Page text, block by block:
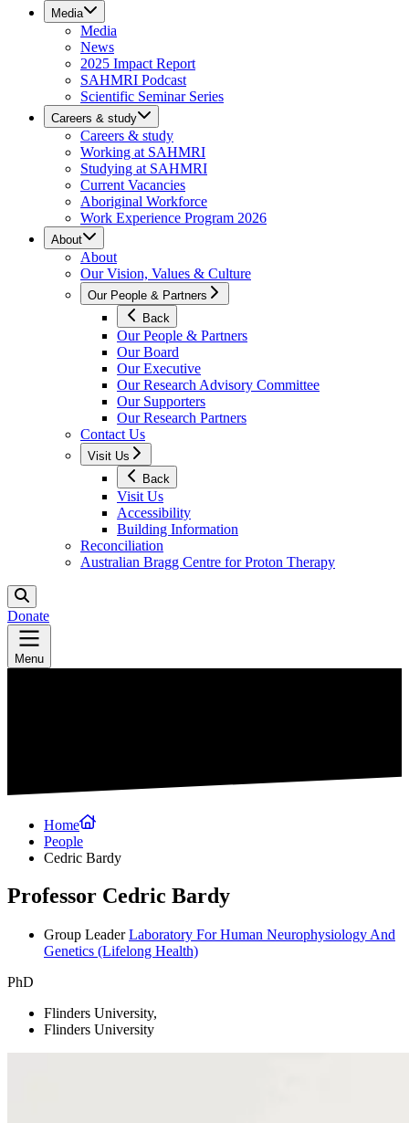
Media
Media
News
2025 Impact Report
SAHMRI Podcast
Scientific Seminar Series
Careers & study
Careers & study
Working at SAHMRI
Studying at SAHMRI
Current Vacancies
Aboriginal Workforce
Work Experience Program 2026
About
About
Our Vision, Values & Culture
Our People & Partners
Back
Our People & Partners
Our Board
Our Executive
Our Research Advisory Committee
Our Supporters
Our Research Partners
Contact Us
Visit Us
Back
Visit Us
Accessibility
Building Information
Reconciliation
Australian Bragg Centre for Proton Therapy
Donate
Menu
Home
People
Cedric Bardy
Professor Cedric Bardy
Group Leader Laboratory For Human Neurophysiology And
Genetics (Lifelong Health)
PhD
Flinders University,
Flinders University